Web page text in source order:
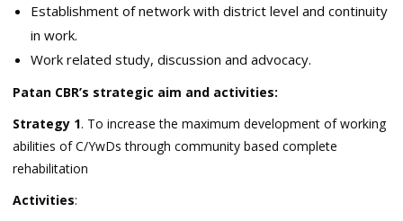
Establishment of network with district level and continuity
in work.
Work related study, discussion and advocacy.
Patan CBR’s strategic aim and activities:
Strategy 1. To increase the maximum development of working
abilities of C/YwDs through community based complete
rehabilitation
Activities: